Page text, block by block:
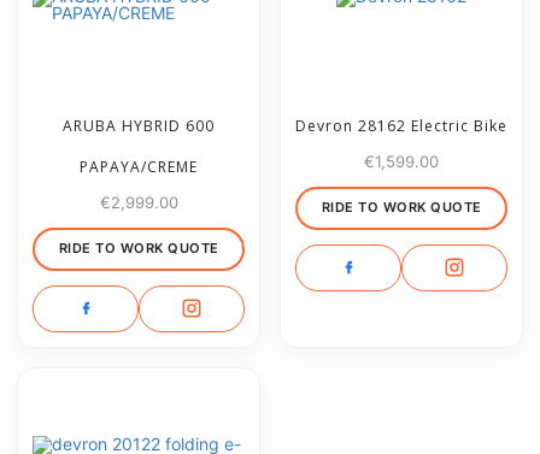
ARUBA HYBRID 600
PAPAYA/CREME
€2,999.00
RIDE TO WORK QUOTE
Devron 28162 Electric Bike
€1,599.00
RIDE TO WORK QUOTE